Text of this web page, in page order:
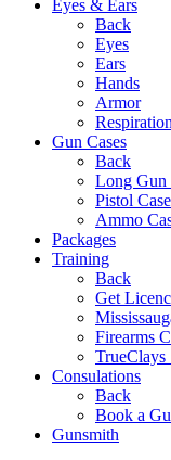
Eyes & Ears
Back
Eyes
Ears
Hands
Armor
Respiration
Gun Cases
Back
Long Gun
Pistol
Ammo
Packages
Training
Back
Get
Firearms
TrueClays
Consulations
Back
Book a
Gunsmith